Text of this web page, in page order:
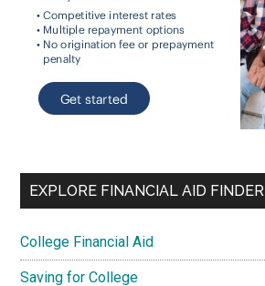
EXPLORE FINANCIAL AID FINDER
College Financial Aid
Saving for College